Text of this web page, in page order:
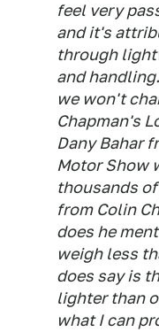
feel very
and it's
through
and
we won't
Chapman's
Dany Bahar
Motor Show
thousands
from Colin
does he
weigh less
does say is
lighter than
what I can